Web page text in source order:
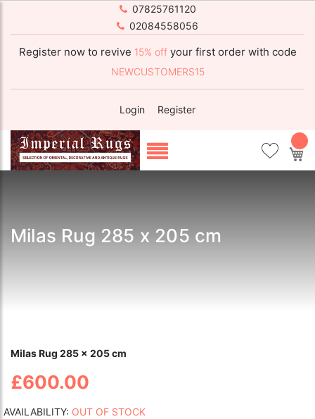
07825761120
02084558056
Register now to revive 15% off your first order with code
NEWCUSTOMERS15
Login Register
Milas Rug 285 x 205 cm
Milas Rug 285 x 205 cm
£600.00
AVAILABILITY: OUT OF STOCK